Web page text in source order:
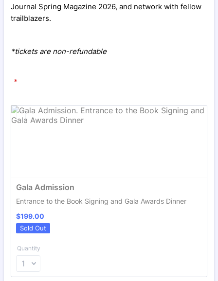
Journal Spring Magazine 2026, and network with fellow
trailblazers.
*tickets are non-refundable
*
Gala Admission
Entrance to the Book Signing and Gala Awards Dinner
$199.00
$199.00
Sold Out
Quantity